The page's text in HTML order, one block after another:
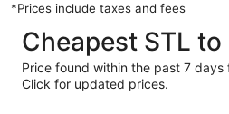
*Prices include taxes and fees
Cheapest STL to
Price found within the past 7
Click for updated prices.